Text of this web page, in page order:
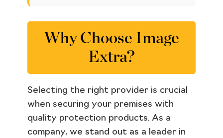
Why Choose Image
Extra?
Selecting the right provider is crucial
when securing your premises with
quality protection products. As a
company, we stand out as a leader in